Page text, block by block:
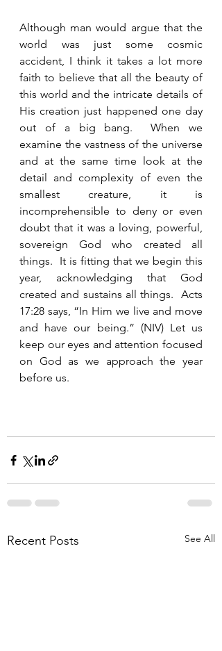
Although man would argue that the
world was just some cosmic
accident, I think it takes a lot more
faith to believe that all the beauty of
this world and the intricate details of
His creation just happened one day
out of a big bang.  When we
examine the vastness of the universe
and at the same time look at the
detail and complexity of even the
smallest creature, it is
incomprehensible to deny or even
doubt that it was a loving, powerful,
sovereign God who created all
things.  It is fitting that we begin this
year, acknowledging that God
created and sustains all things.  Acts
17:28 says, “In Him we live and move
and have our being.” (NIV) Let us
keep our eyes and attention focused
on God as we approach the year
before us.
Recent Posts See All